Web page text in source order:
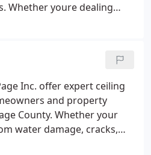
Whether youre dealing
cracks, or larger areas of
that restore the look and
specialize in fixing
accidents, remodeling, or
Inc. offer expert ceiling
and property
County. Whether your
water damage, cracks,
or electrical work,